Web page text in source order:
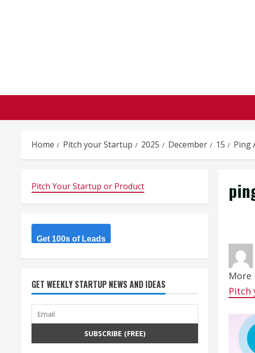
Home Pitch your Startup 2025 December 15 Ping
More
Pitch
Pitch Your Startup or Product
Get 100s of Leads
GET WEEKLY STARTUP NEWS AND IDEAS